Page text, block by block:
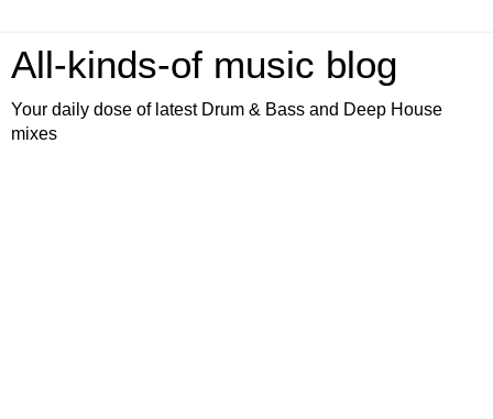
All-kinds-of music blog
Your daily dose of latest Drum & Bass and Deep House
mixes